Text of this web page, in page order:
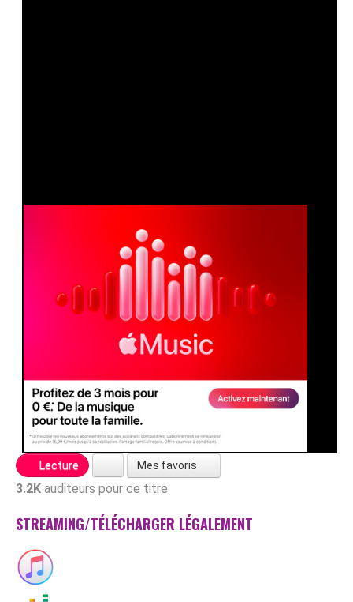
Lecture Mes favoris
3.2K auditeurs pour ce titre
STREAMING/TÉLÉCHARGER LÉGALEMENT